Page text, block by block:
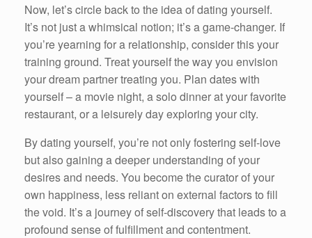
Now, let’s circle back to the idea of dating yourself.
It’s not just a whimsical notion; it’s a game-changer. If
you’re yearning for a relationship, consider this your
training ground. Treat yourself the way you envision
your dream partner treating you. Plan dates with
yourself – a movie night, a solo dinner at your favorite
restaurant, or a leisurely day exploring your city.
By dating yourself, you’re not only fostering self-love
but also gaining a deeper understanding of your
desires and needs. You become the curator of your
own happiness, less reliant on external factors to fill
the void. It’s a journey of self-discovery that leads to a
profound sense of fulfillment and contentment.